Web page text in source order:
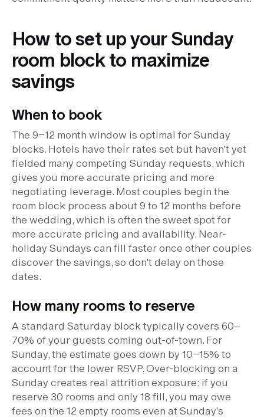
How to set up your Sunday
room block to maximize
savings
When to book
The 9–12 month window is optimal for Sunday
blocks. Hotels have their rates set but haven't yet
fielded many competing Sunday requests, which
gives you more accurate pricing and more
negotiating leverage. Most couples begin the
room block process about 9 to 12 months before
the wedding, which is often the sweet spot for
more accurate pricing and availability. Near-
holiday Sundays can fill faster once other couples
discover the savings, so don't delay on those
dates.
How many rooms to reserve
A standard Saturday block typically covers 60–
70% of your guests coming out-of-town. For
Sunday, the estimate goes down by 10–15% to
account for the lower RSVP. Over-blocking on a
Sunday creates real attrition exposure: if you
reserve 30 rooms and only 18 fill, you may owe
fees on the 12 empty rooms even at Sunday's